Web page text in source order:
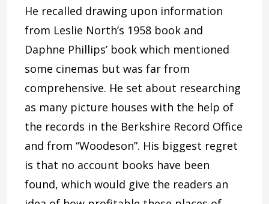
He recalled drawing upon information
from Leslie North’s 1958 book and
Daphne Phillips’ book which mentioned
some cinemas but was far from
comprehensive. He set about researching
as many picture houses with the help of
the records in the Berkshire Record Office
and from “Woodeson”. His biggest regret
is that no account books have been
found, which would give the readers an